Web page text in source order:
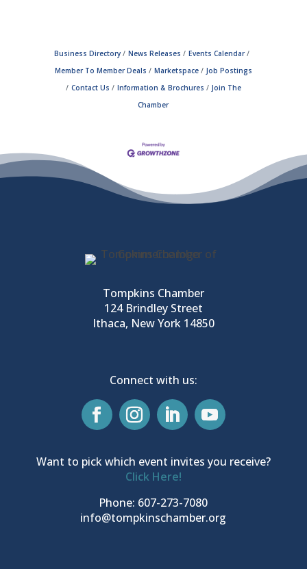
Business Directory News Releases
Events Calendar
Member To Member Deals
Marketspace
Job Postings
Contact Us
Information & Brochures
Join The
Chamber
Tompkins Chamber
124 Brindley Street
Ithaca, New York 14850
Connect with us:
Want to pick which event invites you receive?
Click Here!
Phone: 607-273-7080
info@tompkinschamber.org